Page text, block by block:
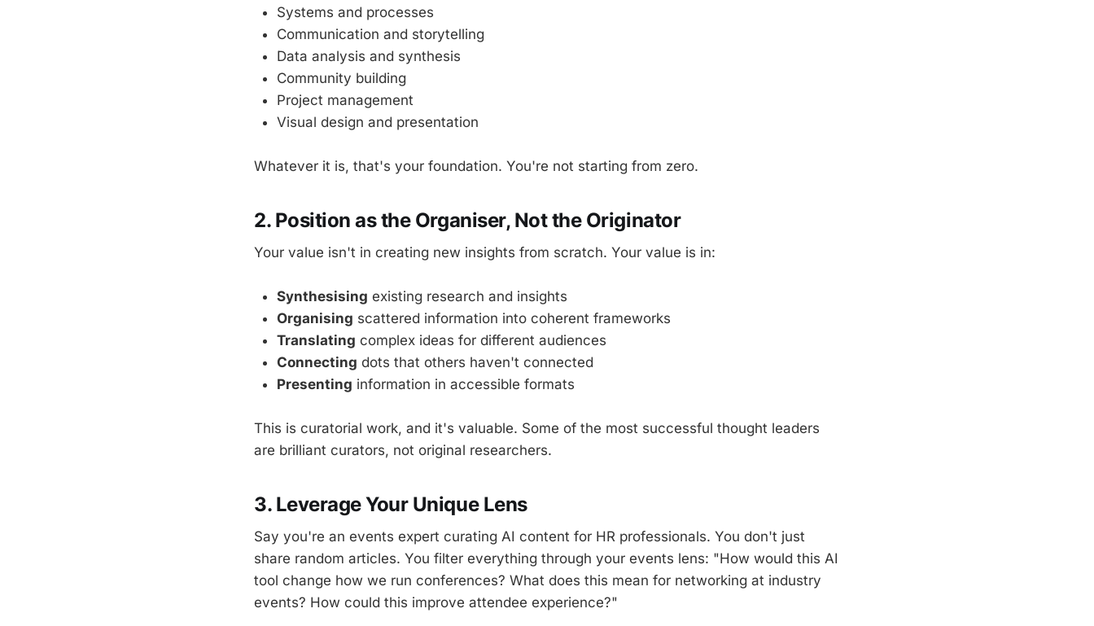
Systems and processes
Communication and storytelling
Data analysis and synthesis
Community building
Project management
Visual design and presentation
Whatever it is, that's your foundation. You're not starting from zero.
2. Position as the Organiser, Not the Originator
Your value isn't in creating new insights from scratch. Your value is in:
Synthesising existing research and insights
Organising scattered information into coherent frameworks
Translating complex ideas for different audiences
Connecting dots that others haven't connected
Presenting information in accessible formats
This is curatorial work, and it's valuable. Some of the most successful thought leaders
are brilliant curators, not original researchers.
3. Leverage Your Unique Lens
Say you're an events expert curating AI content for HR professionals. You don't just
share random articles. You filter everything through your events lens: "How would this AI
tool change how we run conferences? What does this mean for networking at industry
events? How could this improve attendee experience?"